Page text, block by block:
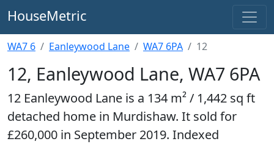
HouseMetric
WA7 6 Eanleywood Lane WA7 6PA 12
12, Eanleywood Lane, WA7 6PA
12 Eanleywood Lane is a 134 m² / 1,442 sq ft
detached home in Murdishaw. It sold for
£260,000 in September 2019. Indexed